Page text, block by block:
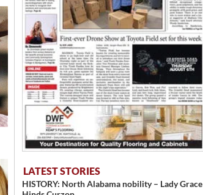
LATEST STORIES
HISTORY: North Alabama nobility – Lady Grace